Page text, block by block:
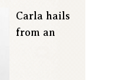
Carla hails
from an